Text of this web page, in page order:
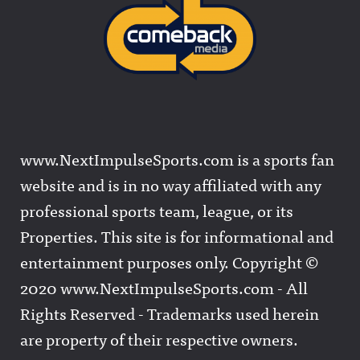
www.NextImpulseSports.com is a sports fan
website and is in no way affiliated with any
professional sports team, league, or its
Properties. This site is for informational and
entertainment purposes only. Copyright ©
2020 www.NextImpulseSports.com - All
Rights Reserved - Trademarks used herein
are property of their respective owners.